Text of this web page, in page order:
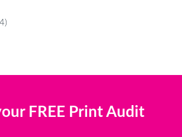
FREE Print Audit